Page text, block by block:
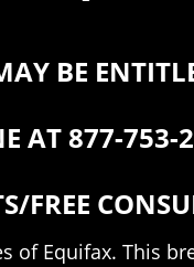
BE
AT 877-753-
FREE
of Equifax. This